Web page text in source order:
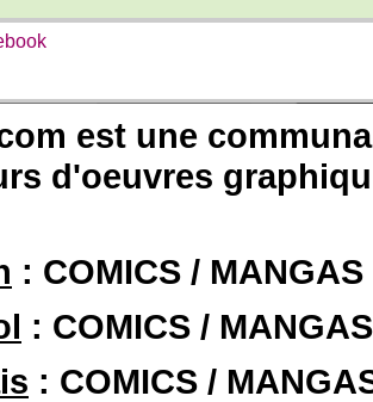
est une
d'oeuvres
: COMICS /
: COMICS /
: COMICS /